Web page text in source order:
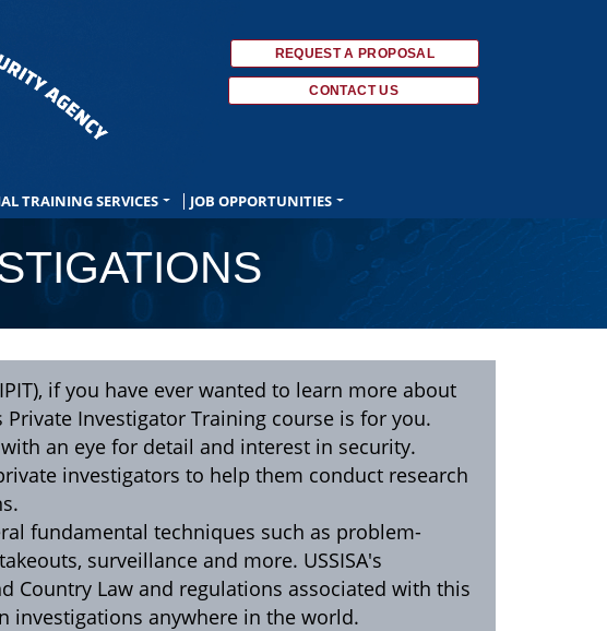
REQUEST A PROPOSAL
CONTACT US
TRAINING SERVICES JOB OPPORTUNITIES
if you have ever wanted to learn more about
Investigator Training course is for you.
an eye for detail and interest in security.
investigators to help them conduct research
fundamental techniques such as problem-
surveillance and more. USSISA's
Country Law and regulations associated with this
investigations anywhere in the world.